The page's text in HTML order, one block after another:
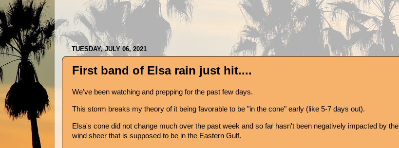
TUESDAY, JULY 06, 2021
First band of Elsa rain just hit....
We've been watching and prepping for the past few days.
This storm breaks my theory of it being favorable to be "in the cone" early (like 5-7 days out).
Elsa's cone did not change much over the past week and so far hasn't been negatively impacted by the
wind sheer that is supposed to be in the Eastern Gulf.